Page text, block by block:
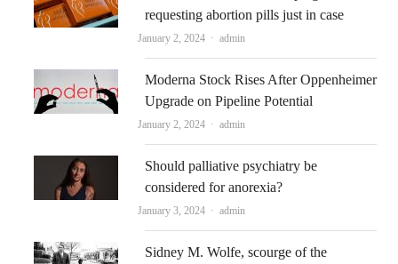
requesting abortion pills just in case
January 2, 2024 Author
admin
Moderna Stock Rises After Oppenheimer
Upgrade on Pipeline Potential
January 2, 2024 Author
admin
Should palliative psychiatry be
considered for anorexia?
January 3, 2024 Author
admin
Sidney M. Wolfe, scourge of the